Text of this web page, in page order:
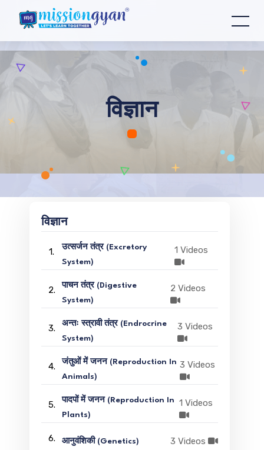
विज्ञान
विज्ञान
1.
उत्सर्जन तंत्र (Excretory
System)
1 Videos
2.
पाचन तंत्र (Digestive
System)
2 Videos
3.
अन्तः स्त्रावी तंत्र (Endrocrine
System)
3 Videos
4.
जंतुओं में जनन (Reproduction In
Animals)
3 Videos
5.
पादपों में जनन (Reproduction In
Plants)
1 Videos
6. आनुवंशिकी (Genetics) 3 Videos